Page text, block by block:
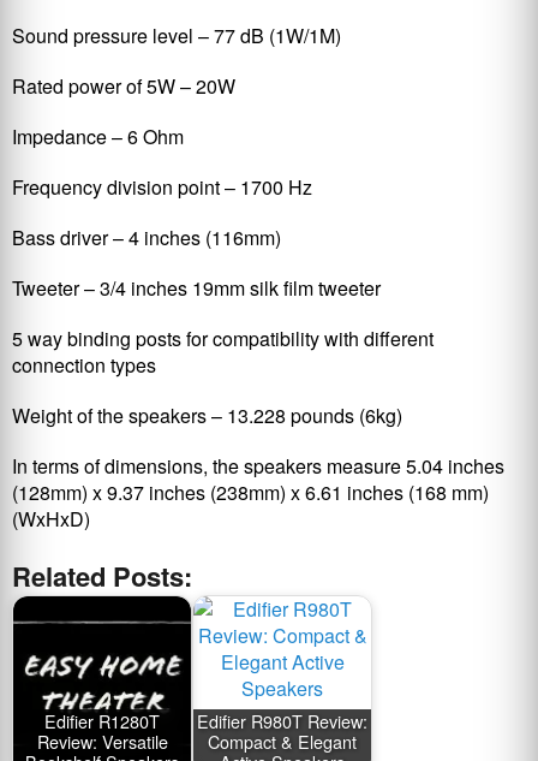
Sound pressure level – 77 dB (1W/1M)
Rated power of 5W – 20W
Impedance – 6 Ohm
Frequency division point – 1700 Hz
Bass driver – 4 inches (116mm)
Tweeter – 3/4 inches 19mm silk film tweeter
5 way binding posts for compatibility with different
connection types
Weight of the speakers – 13.228 pounds (6kg)
In terms of dimensions, the speakers measure 5.04 inches
(128mm) x 9.37 inches (238mm) x 6.61 inches (168 mm)
(WxHxD)
Related Posts:
Edifier R1280T
Review: Versatile
Edifier R980T Review:
Compact & Elegant